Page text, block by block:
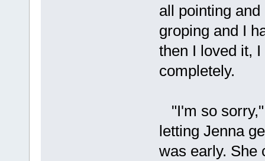
all pointing
groping and I
then I loved it,
completely.
"I'm so
letting Jenna
was early. She